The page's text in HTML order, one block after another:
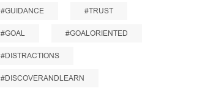
#GUIDANCE #TRUST
#GOAL #GOALORIENTED
#DISTRACTIONS
#DISCOVERANDLEARN